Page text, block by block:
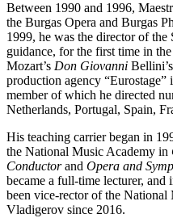
Between 1990 and 1996,
the Burgas Opera and Burgas
1999, he was the director of
guidance, for the first time in
Mozart’s Don Giovanni Bellini’s
production agency “Eurostage”
member of which he directed
Netherlands, Portugal, Spain,
His teaching carrier began in
the National Music Academy in
Conductorand Opera and
became a full-time lecturer, and
been vice-rector of the
Vladigerov since 2016.